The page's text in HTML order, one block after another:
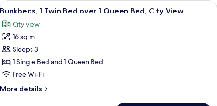
City
View
all
photos
for
Bunkbeds,
1
Twin
over
A modern hotel room with bunk
11
Bunkbeds, 1 Twin Bed over 1 Queen Bed, City View
City view
16 sq m
Sleeps 3
1 Single Bed and 1 Queen Bed
Free Wi-Fi
More details
More